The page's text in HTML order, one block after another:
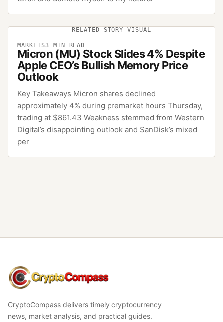
RELATED STORY VISUAL
MARKETS3 MIN READ
Micron (MU) Stock Slides 4% Despite
Apple CEO’s Bullish Memory Price
Outlook
Key Takeaways Micron shares declined
approximately 4% during premarket hours Thursday,
trading at $861.43 Weakness stemmed from Western
Digital’s disappointing outlook and SanDisk’s mixed
per
CryptoCompass
CryptoCompass delivers timely cryptocurrency
news, market analysis, and practical guides.